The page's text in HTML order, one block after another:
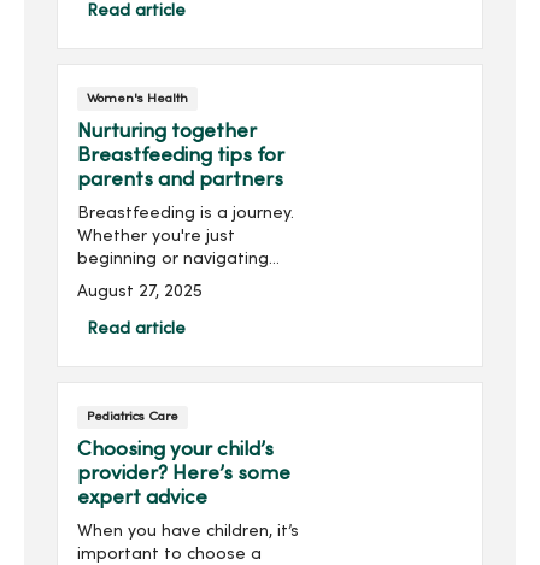
MD, OB/GYN at MercyOne
Read article
Women's Health
Nurturing together
Breastfeeding tips for
parents and partners
Breastfeeding is a journey.
Whether you're just
beginning or navigating
challenges along the way,
here are some
breastfeeding tips to help
August 27, 2025
Read article
Pediatrics Care
Choosing your child’s
provider? Here’s some
expert advice
When you have children, it’s
important to choose a